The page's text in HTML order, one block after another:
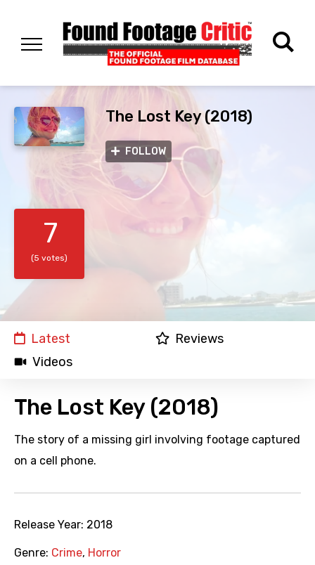
The Lost Key (2018)
FOLLOW
7
(5 votes)
Latest
Reviews
Videos
The Lost Key (2018)
The story of a missing girl involving footage captured
on a cell phone.
Release Year: 2018
Genre: Crime, Horror